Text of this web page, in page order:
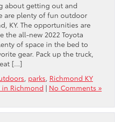
about getting out and
are plenty of fun outdoor
KY. The opportunities are
the all-new 2022 Toyota
of space in the bed to
gear. Pack up the truck,
[…]
, parks, Richmond KY
in Richmond | No Comments »